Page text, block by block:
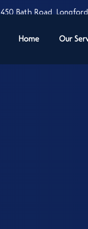
450 Bath Road,
Home Our